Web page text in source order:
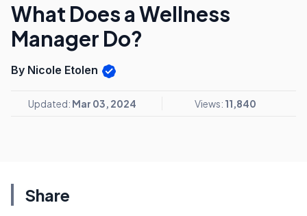
What Does a Wellness
Manager Do?
By Nicole Etolen
Updated: Mar 03, 2024 Views: 11,840
Share